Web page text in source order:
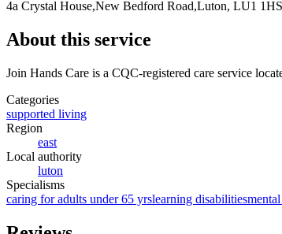
4a Crystal House,New Bedford Road,Luton, LU1 1HS
About this service
Join Hands Care is a CQC-registered care service
Categories
supported living
Region
east
Local authority
luton
Specialisms
caring for adults under 65 yrslearning disabilities